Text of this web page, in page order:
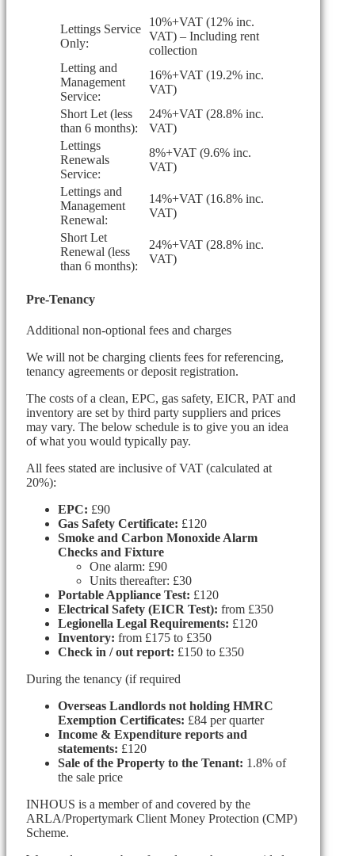
Lettings Service
Only:
10%+VAT (12% inc.
VAT) – Including rent
collection
Letting and
Management
Service:
16%+VAT (19.2% inc.
VAT)
Short Let (less
than 6 months):
24%+VAT (28.8% inc.
VAT)
Lettings
Renewals
Service:
8%+VAT (9.6% inc.
VAT)
Lettings and
Management
Renewal:
14%+VAT (16.8% inc.
VAT)
Short Let
Renewal (less
than 6 months):
24%+VAT (28.8% inc.
VAT)
Pre-Tenancy
Additional non-optional fees and charges
We will not be charging clients fees for referencing,
tenancy agreements or deposit registration.
The costs of a clean, EPC, gas safety, EICR, PAT and
inventory are set by third party suppliers and prices
may vary. The below schedule is to give you an idea
of what you would typically pay.
All fees stated are inclusive of VAT (calculated at
20%):
EPC: £90
Gas Safety Certificate: £120
Smoke and Carbon Monoxide Alarm
Checks and Fixture
One alarm: £90
Units thereafter: £30
Portable Appliance Test: £120
Electrical Safety (EICR Test): from £350
Legionella Legal Requirements: £120
Inventory: from £175 to £350
Check in / out report: £150 to £350
During the tenancy (if required
Overseas Landlords not holding HMRC
Exemption Certificates: £84 per quarter
Income & Expenditure reports and
statements: £120
Sale of the Property to the Tenant: 1.8% of
the sale price
INHOUS is a member of and covered by the
ARLA/Propertymark Client Money Protection (CMP)
Scheme.